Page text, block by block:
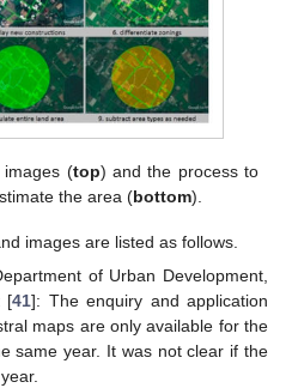
images (top) and the process to
the area (bottom).
images are listed as follows.
of Urban Development,
[41]: The enquiry and application
maps are only available for the
same year. It was not clear if the